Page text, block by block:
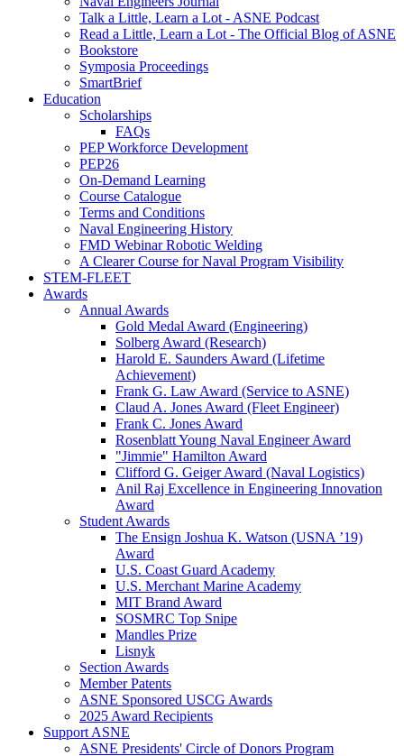
Talk a Little, Learn a Lot - ASNE Podcast
Read a Little, Learn a Lot - The Official Blog of ASNE
Bookstore
Symposia Proceedings
SmartBrief
Education
Scholarships
FAQs
PEP Workforce Development
PEP26
On-Demand Learning
Course Catalogue
Terms and Conditions
Naval Engineering History
FMD Webinar Robotic Welding
A Clearer Course for Naval Program Visibility
STEM-FLEET
Awards
Annual Awards
Gold Medal Award (Engineering)
Solberg Award (Research)
Harold E. Saunders Award (Lifetime
Achievement)
Frank G. Law Award (Service to ASNE)
Claud A. Jones Award (Fleet Engineer)
Frank C. Jones Award
Rosenblatt Young Naval Engineer Award
"Jimmie" Hamilton Award
Clifford G. Geiger Award (Naval Logistics)
Anil Raj Excellence in Engineering Innovation
Award
Student Awards
The Ensign Joshua K. Watson (USNA ’19)
Award
U.S. Coast Guard Academy
U.S. Merchant Marine Academy
MIT Brand Award
SOSMRC Top Snipe
Mandles Prize
Lisnyk
Section Awards
Member Patents
ASNE Sponsored USCG Awards
2025 Award Recipients
Support ASNE
ASNE Presidents' Circle of Donors Program